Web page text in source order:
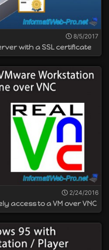
8/5/2017
with a SSL certificate
2/24/2016
access to a VM over VNC